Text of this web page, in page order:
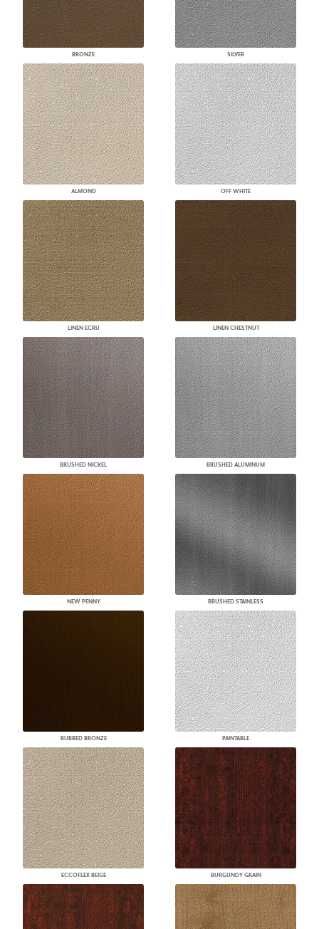
BRONZE SILVER
ALMOND OFF WHITE
LINEN ECRU LINEN CHESTNUT
BRUSHED NICKEL BRUSHED ALUMINUM
NEW PENNY BRUSHED STAINLESS
RUBBED BRONZE PAINTABLE
ECCOFLEX BEIGE BURGUNDY GRAIN